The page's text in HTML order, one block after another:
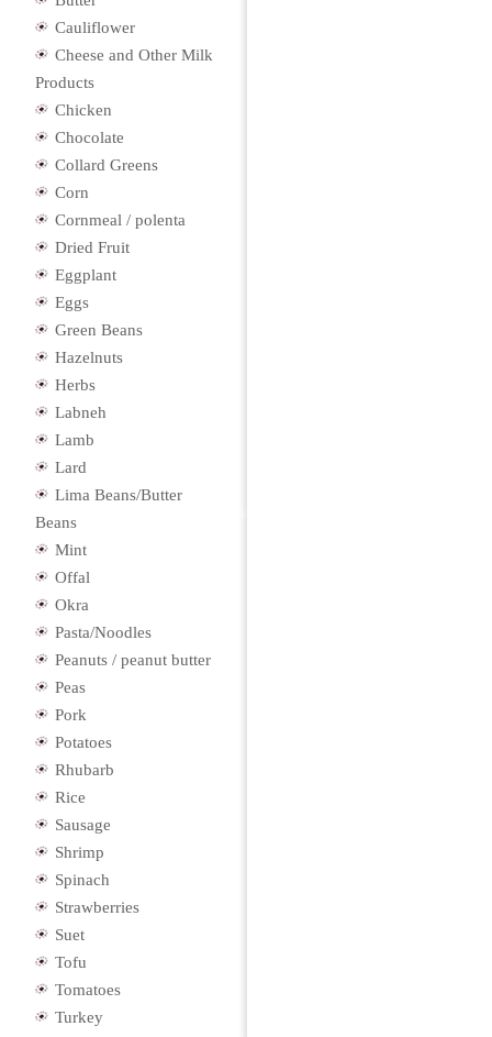
Cauliflower
Cheese and Other Milk
Products
Chicken
Chocolate
Collard Greens
Corn
Cornmeal / polenta
Dried Fruit
Eggplant
Eggs
Green Beans
Hazelnuts
Herbs
Labneh
Lamb
Lard
Lima Beans/Butter
Beans
Mint
Offal
Okra
Pasta/Noodles
Peanuts / peanut butter
Peas
Pork
Potatoes
Rhubarb
Rice
Sausage
Shrimp
Spinach
Strawberries
Suet
Tofu
Tomatoes
Turkey